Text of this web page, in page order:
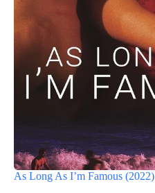
As Long As I’m Famous (2022)